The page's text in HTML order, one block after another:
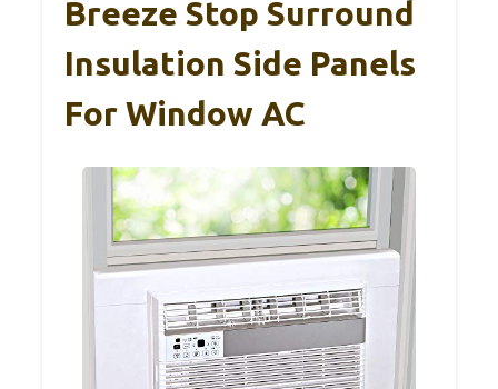
Breeze Stop Surround
Insulation Side Panels
For Window AC